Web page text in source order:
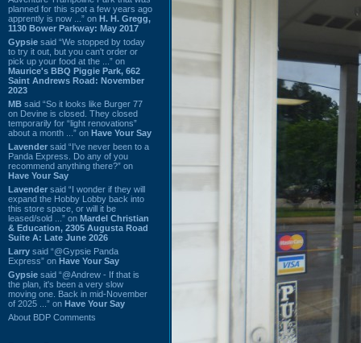
planned for this spot a few years ago
apprently is now ...” on H. H. Gregg,
1130 Bower Parkway: May 2017
Gypsie said “We stopped by today
to try it out, but you can't order or
pick up your food at the ...” on
Maurice's BBQ Piggie Park, 662
Saint Andrews Road: November
2023
MB said “So it looks like Burger 77
on Devine is closed. They closed
temporarily for “light renovations”
about a month ...” on Have Your Say
Lavender said “I've never been to a
Panda Express. Do any of you
recommend anything there?” on
Have Your Say
Lavender said “I wonder if they will
expand the Hobby Lobby back into
this store space, or will it be
leased/sold ...” on Mardel Christian
& Education, 2305 Augusta Road
Suite A: Late June 2026
Larry said “@Gypsie Panda
Express” on Have Your Say
Gypsie said “@Andrew - If that is
the plan, it's been a very slow
moving one. Back in mid-November
of 2025 ...” on Have Your Say
About BDP Comments